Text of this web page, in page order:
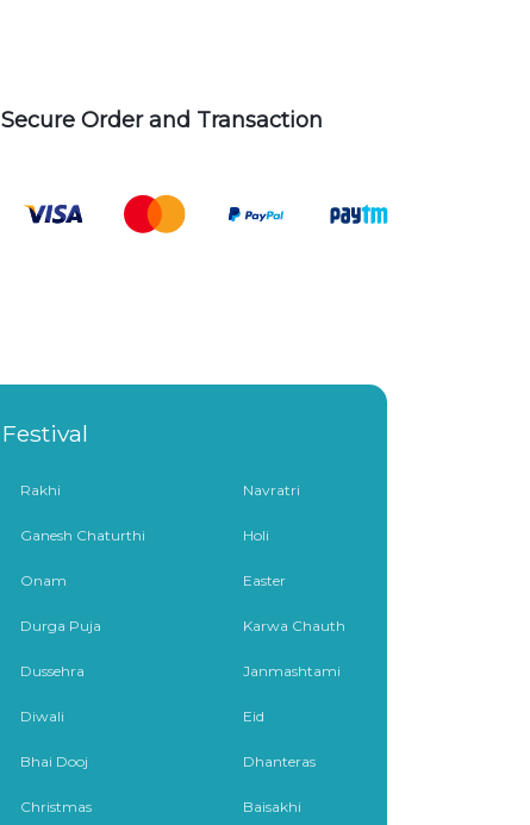
Secure Order and Transaction
Festival
Rakhi
Ganesh Chaturthi
Onam
Durga Puja
Dussehra
Diwali
Bhai Dooj
Christmas
Navratri
Holi
Easter
Karwa Chauth
Janmashtami
Eid
Dhanteras
Baisakhi